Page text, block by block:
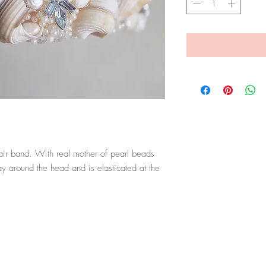
band. With real mother of pearl beads
around the head and is elasticated at the